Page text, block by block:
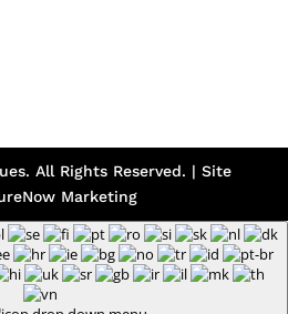
All Rights Reserved. | Site
Marketing